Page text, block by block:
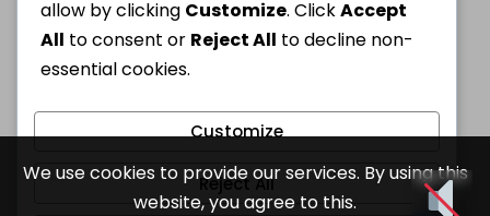
We use cookies to provide our services. By using this
website, you agree to this.
allow by clicking Customize. ClickAccept
All to consent or Reject All to decline non-
essential cookies.
Customize
Reject All